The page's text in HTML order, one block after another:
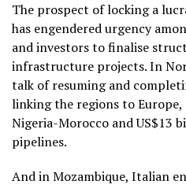
The prospect of locking a
has engendered urgency
and investors to finalise
infrastructure projects. In
talk of resuming and
linking the regions to Europe,
Nigeria-Morocco and US$13
pipelines.
And in Mozambique, Italian